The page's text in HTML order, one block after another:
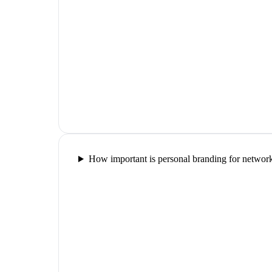
How important is personal branding for